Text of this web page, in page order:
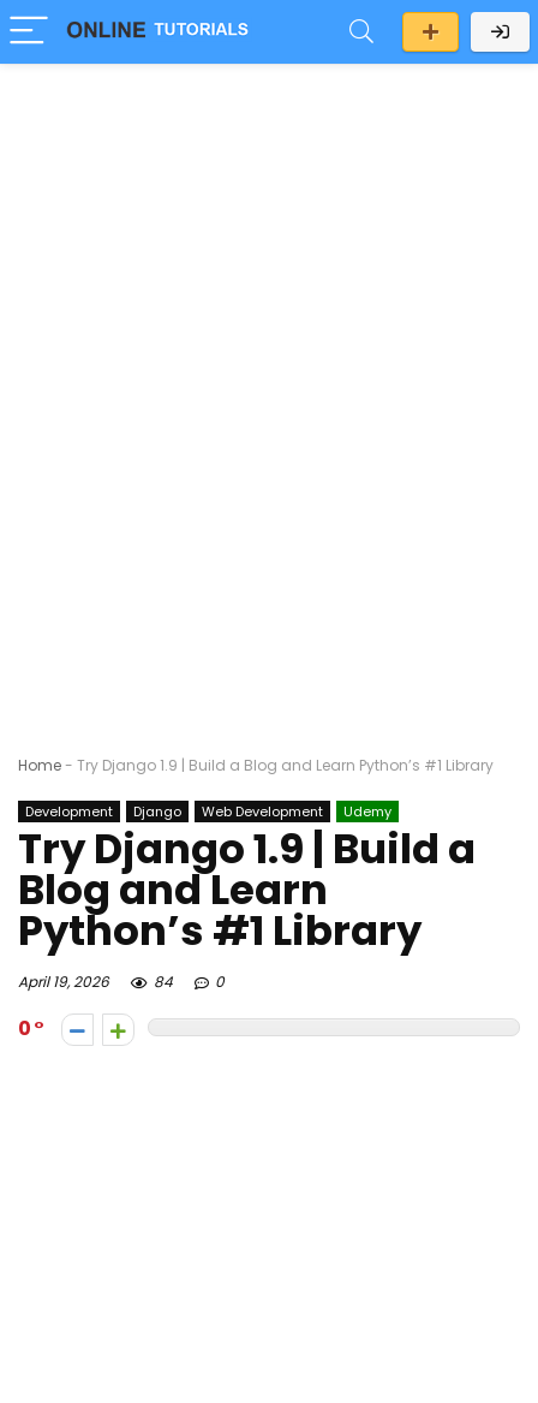
Home- Try Django 1.9 | Build a Blog and Learn Python’s #1 Library
Development Django Web Development Udemy
Try Django 1.9 | Build a
Blog and Learn
Python’s #1 Library
April 19, 2026 84 0
0